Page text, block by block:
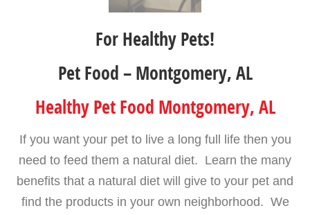
For Healthy Pets!
Pet Food – Montgomery, AL
Healthy Pet Food Montgomery, AL
If you want your pet to live a long full life then you
need to feed them a natural diet. Learn the many
benefits that a natural diet will give to your pet and
find the products in your own neighborhood. We